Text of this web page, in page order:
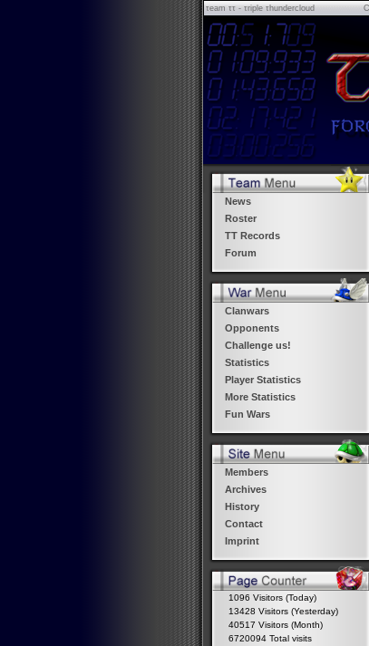
τeam ττ - τriple τhundercloud
News
Roster
TT Records
Forum
Clanwars
Opponents
Challenge us!
Statistics
Player Statistics
More Statistics
Fun Wars
Members
Archives
History
Contact
Imprint
1096 Visitors (Today)
13428 Visitors (Yesterday)
40517 Visitors (Month)
6720094 Total visits